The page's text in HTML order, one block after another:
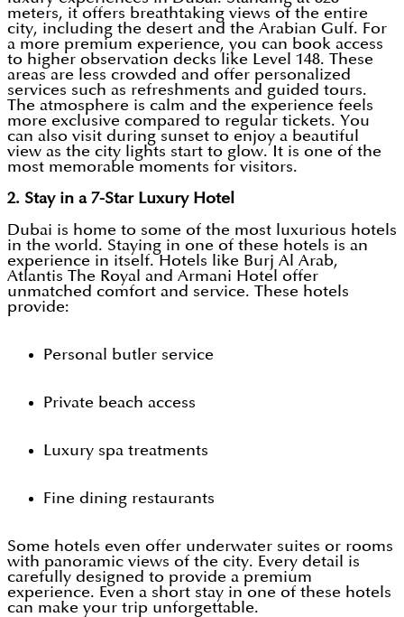
meters, it offers breathtaking views of the entire
city, including the desert and the Arabian Gulf. For
a more premium experience, you can book access
to higher observation decks like Level 148. These
areas are less crowded and offer personalized
services such as refreshments and guided tours.
The atmosphere is calm and the experience feels
more exclusive compared to regular tickets. You
can also visit during sunset to enjoy a beautiful
view as the city lights start to glow. It is one of the
most memorable moments for visitors.
2. Stay in a 7-Star Luxury Hotel
Dubai is home to some of the most luxurious hotels
in the world. Staying in one of these hotels is an
experience in itself. Hotels like Burj Al Arab,
Atlantis The Royal and Armani Hotel offer
unmatched comfort and service. These hotels
provide:
Personal butler service
Private beach access
Luxury spa treatments
Fine dining restaurants
Some hotels even offer underwater suites or rooms
with panoramic views of the city. Every detail is
carefully designed to provide a premium
experience. Even a short stay in one of these hotels
can make your trip unforgettable.